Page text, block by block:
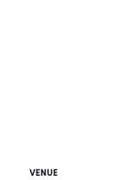
VENUE